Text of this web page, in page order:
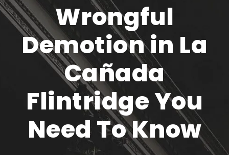
Wrongful
Demotion in La
Cañada
Flintridge You
Need To Know